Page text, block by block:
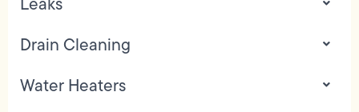
Drain Cleaning
Water Heaters